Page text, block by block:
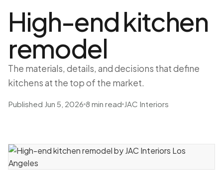
High-end kitchen
remodel
The materials, details, and decisions that define
kitchens at the top of the market.
Published Jun 5, 2026 8 min read JAC Interiors